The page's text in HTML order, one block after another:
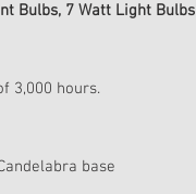
Bulbs, 7 Watt Light Bulbs
3,000 hours.
base